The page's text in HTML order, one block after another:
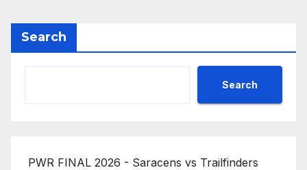
Search
Search
PWR FINAL 2026 - Saracens vs Trailfinders